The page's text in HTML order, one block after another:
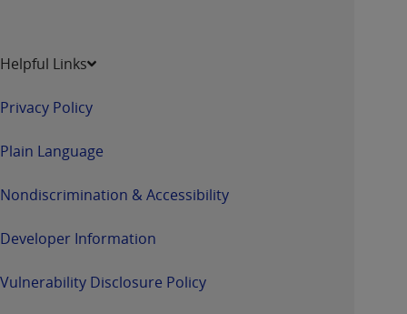
Helpful Links
Privacy Policy
Plain Language
Nondiscrimination & Accessibility
Developer Information
Vulnerability Disclosure Policy